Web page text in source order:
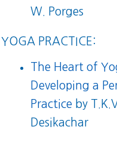
W. Porges
YOGA PRACTICE:
The Heart of
Developing a
Practice by
Desikachar